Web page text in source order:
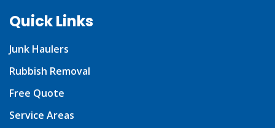
Quick Links
Junk Haulers
Rubbish Removal
Free Quote
Service Areas